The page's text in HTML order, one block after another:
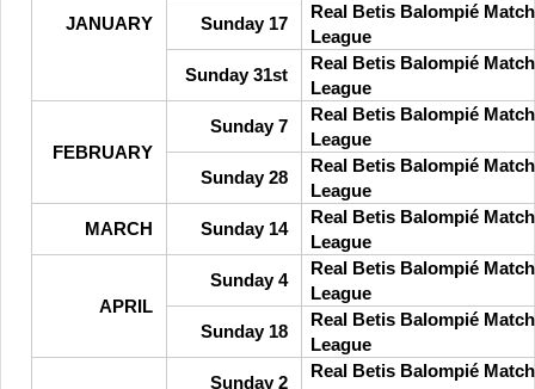
JANUARY
Sunday 17
Real Betis Balompié
League
Sunday 31st
Real Betis Balompié
League
FEBRUARY
Sunday 7
Real Betis Balompié
League
Sunday 28
Real Betis Balompié
League
MARCH
Sunday 14
Real Betis Balompié
League
APRIL
Sunday 4
Real Betis Balompié
League
Sunday 18
Real Betis Balompié
League
Sunday 2
Real Betis Balompié